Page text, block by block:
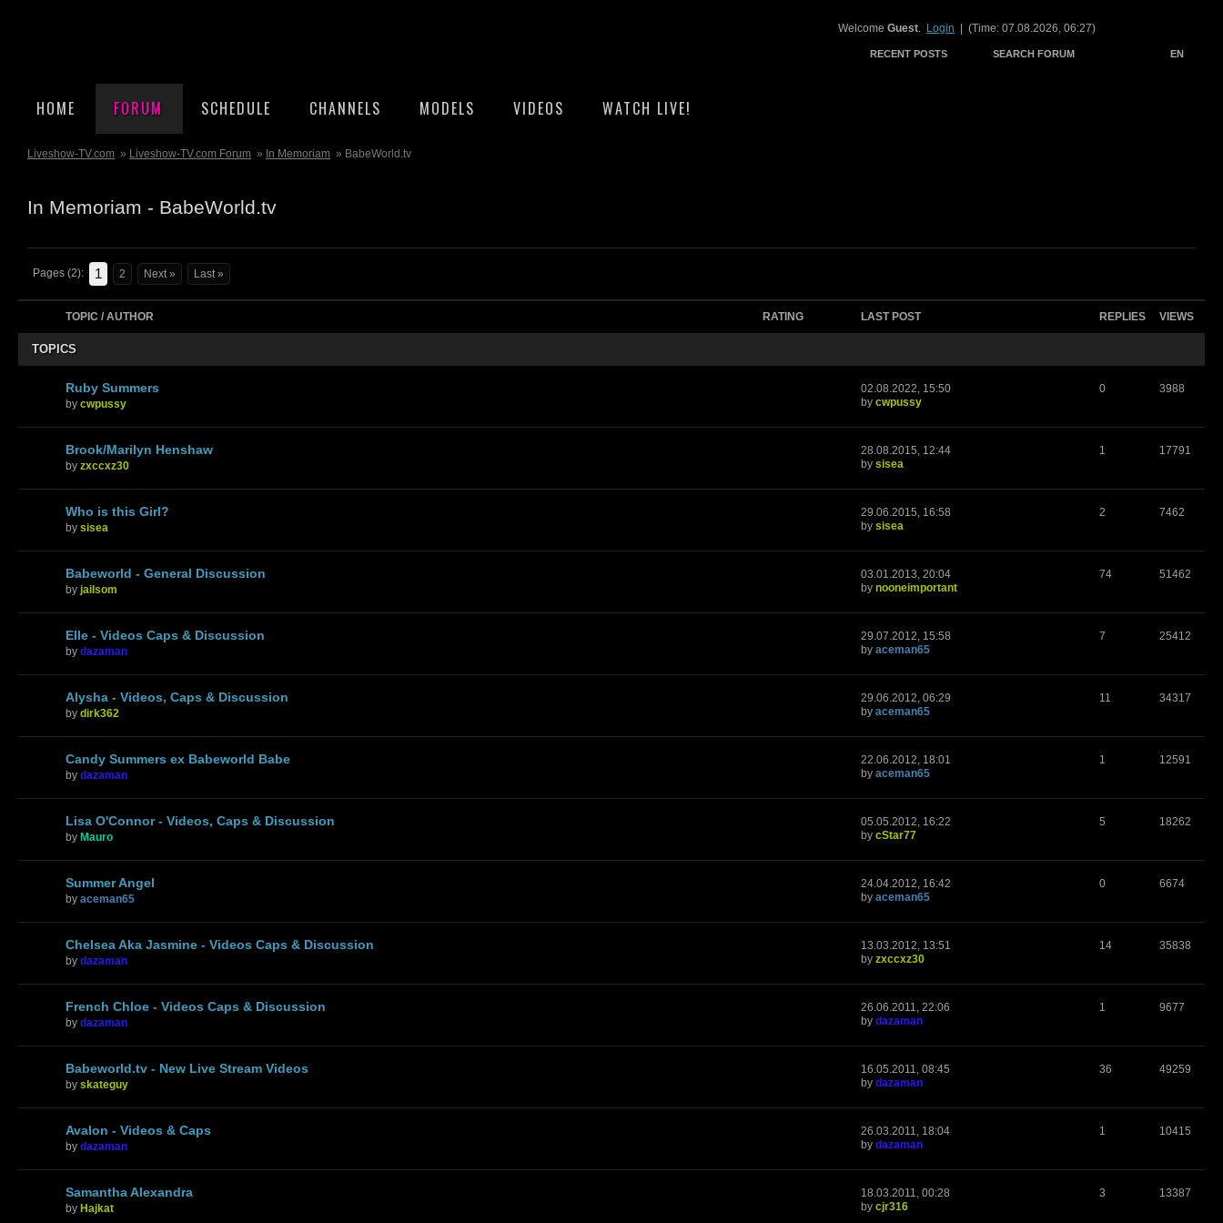
Welcome Guest. Login | (Time: 07.08.2026, 06:27)
RECENT POSTS SEARCH FORUM EN
HOME FORUM SCHEDULE CHANNELS MODELS VIDEOS WATCH LIVE!
Liveshow-TV.com » Liveshow-TV.com Forum » In Memoriam » BabeWorld.tv
In Memoriam - BabeWorld.tv
Pages (2): 1 2 Next » Last »
TOPIC / AUTHOR RATING LAST POST REPLIES VIEWS
TOPICS
Ruby Summers
by cwpussy
02.08.2022, 15:50
by cwpussy
0 3988
Brook/Marilyn Henshaw
by zxccxz30
28.08.2015, 12:44
by sisea
1 17791
Who is this Girl?
by sisea
29.06.2015, 16:58
by sisea
2 7462
Babeworld - General Discussion
by jailsom
03.01.2013, 20:04
by nooneimportant
74 51462
Elle - Videos Caps & Discussion
by dazaman
29.07.2012, 15:58
by aceman65
7 25412
Alysha - Videos, Caps & Discussion
by dirk362
29.06.2012, 06:29
by aceman65
11 34317
Candy Summers ex Babeworld Babe
by dazaman
22.06.2012, 18:01
by aceman65
1 12591
Lisa O'Connor - Videos, Caps & Discussion
by Mauro
05.05.2012, 16:22
by cStar77
5 18262
Summer Angel
by aceman65
24.04.2012, 16:42
by aceman65
0 6674
Chelsea Aka Jasmine - Videos Caps & Discussion
by dazaman
13.03.2012, 13:51
by zxccxz30
14 35838
French Chloe - Videos Caps & Discussion
by dazaman
26.06.2011, 22:06
by dazaman
1 9677
Babeworld.tv - New Live Stream Videos
by skateguy
16.05.2011, 08:45
by dazaman
36 49259
Avalon - Videos & Caps
by dazaman
26.03.2011, 18:04
by dazaman
1 10415
Samantha Alexandra
by Hajkat
18.03.2011, 00:28
by cjr316
3 13387